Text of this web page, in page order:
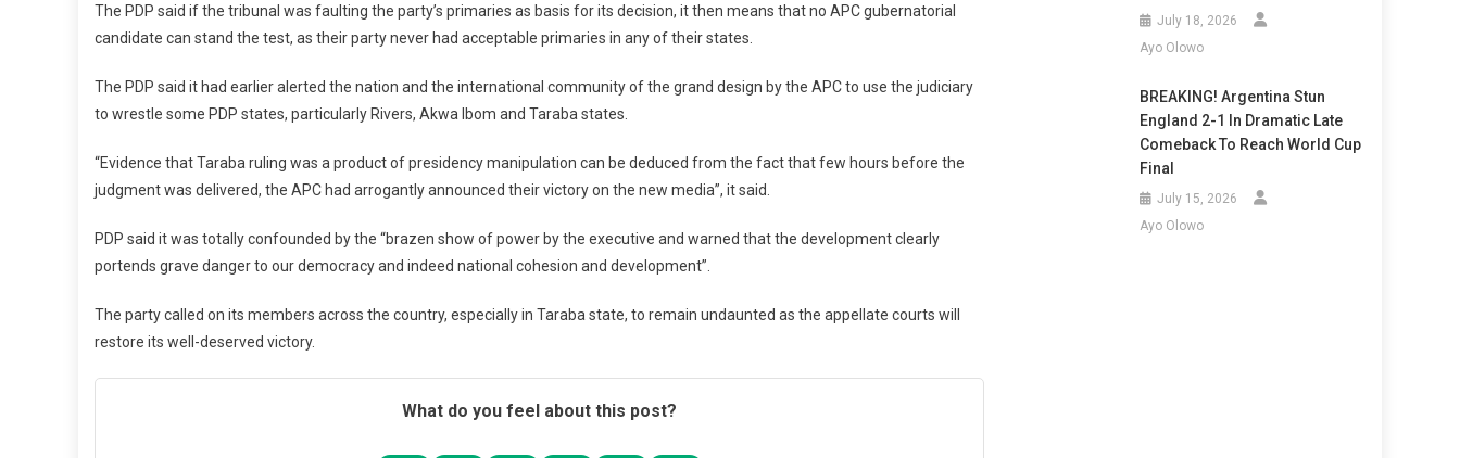
The PDP said if the tribunal was faulting the party’s primaries as basis for its decision, it then means that no APC gubernatorial
candidate can stand the test, as their party never had acceptable primaries in any of their states.
The PDP said it had earlier alerted the nation and the international community of the grand design by the APC to use the judiciary
to wrestle some PDP states, particularly Rivers, Akwa Ibom and Taraba states.
“Evidence that Taraba ruling was a product of presidency manipulation can be deduced from the fact that few hours before the
judgment was delivered, the APC had arrogantly announced their victory on the new media”, it said.
PDP said it was totally confounded by the “brazen show of power by the executive and warned that the development clearly
portends grave danger to our democracy and indeed national cohesion and development”.
The party called on its members across the country, especially in Taraba state, to remain undaunted as the appellate courts will
restore its well-deserved victory.
What do you feel about this post?
July 18, 2026
Ayo Olowo
BREAKING! Argentina Stun
England 2-1 In Dramatic Late
Comeback To Reach World Cup
Final
July 15, 2026
Ayo Olowo